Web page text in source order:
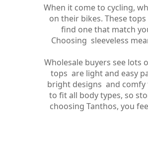
When it come to cycling,
on their bikes. These
find one that match
Choosing sleeveless
Wholesale buyers see lots
tops are light and easy
bright designs and comfy
to fit all body types, so
choosing Tanthos, you